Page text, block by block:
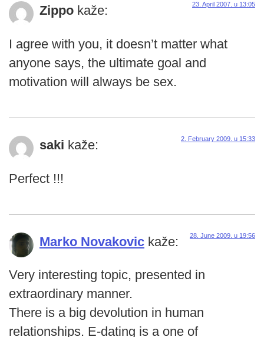
Zippo kaže: 23. April 2007. u 13:05
I agree with you, it doesn’t matter what
anyone says, the ultimate goal and
motivation will always be sex.
saki kaže: 2. February 2009. u 15:33
Perfect !!!
Marko Novakovic kaže: 28. June 2009. u 19:56
Very interesting topic, presented in
extraordinary manner.
There is a big devolution in human
relationships. E-dating is a one of